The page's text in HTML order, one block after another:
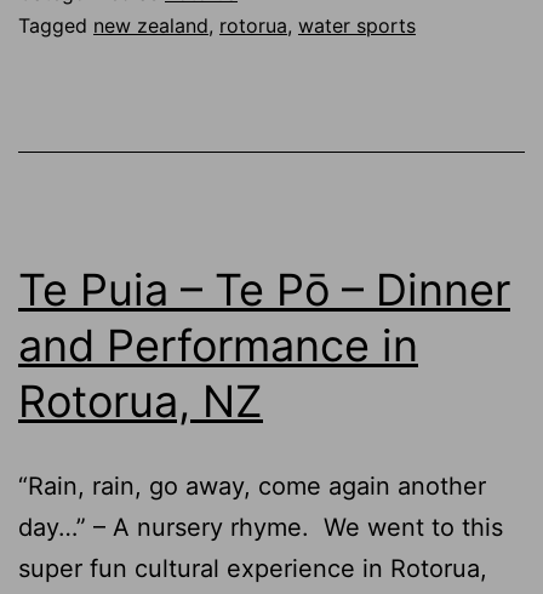
Tagged new zealand, rotorua, water sports
Te Puia – Te Pō – Dinner
and Performance in
Rotorua, NZ
“Rain, rain, go away, come again another
day…” – A nursery rhyme. We went to this
super fun cultural experience in Rotorua,